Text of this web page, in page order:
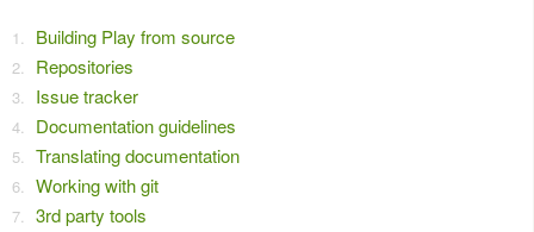
Building Play from source
Repositories
Issue tracker
Documentation guidelines
Translating documentation
Working with git
3rd party tools